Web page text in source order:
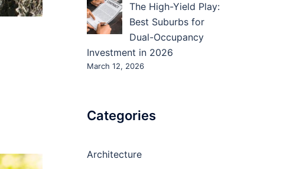
The High-Yield Play:
Best Suburbs for
Dual-Occupancy
Investment in 2026
March 12, 2026
Categories
Architecture